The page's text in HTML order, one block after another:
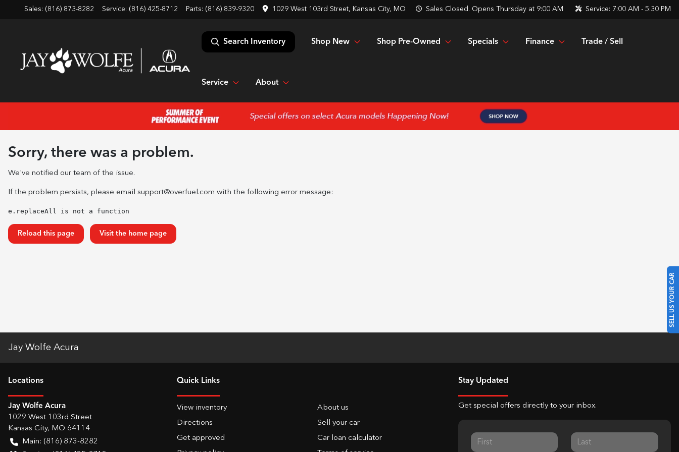
Sales: (816) 873-8282 Service: (816) 425-8712 Parts: (816) 839-9320 1029 West 103rd Street, Kansas City, MO Sales Closed. Opens Thursday at 9:00 AM Service: 7:00 AM - 5:30 PM
Search Inventory Shop New Shop Pre-Owned Specials Finance Trade / Sell
Service About
SELL US YOUR CAR
Sorry, there was a problem.
We've notified our team of the issue.
If the problem persists, please email support@overfuel.com with the following error message:
e.replaceAll is not a function
Reload this page Visit the home page
Jay Wolfe Acura
Locations
Jay Wolfe Acura
1029 West 103rd Street
Kansas City, MO 64114
Main: (816) 873-8282
Quick Links
View inventory
About us
Directions
Sell your car
Get approved
Car loan calculator
Stay Updated
Get special offers directly to your inbox.